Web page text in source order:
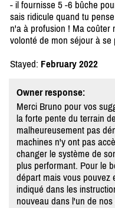
- il fournisse 5 -6 bûche
sais ridicule quand tu
n'a à profusion ! Ma coûter
volonté de mon séjour à se
Stayed: February 2022
Owner response:
Merci Bruno pour vos
la forte pente du terrain
malheureusement pas
machines n'y ont pas
changer le système de
plus performant. Pour le
départ mais vous pouvez
indiqué dans les
nouveau dans l'un de nos